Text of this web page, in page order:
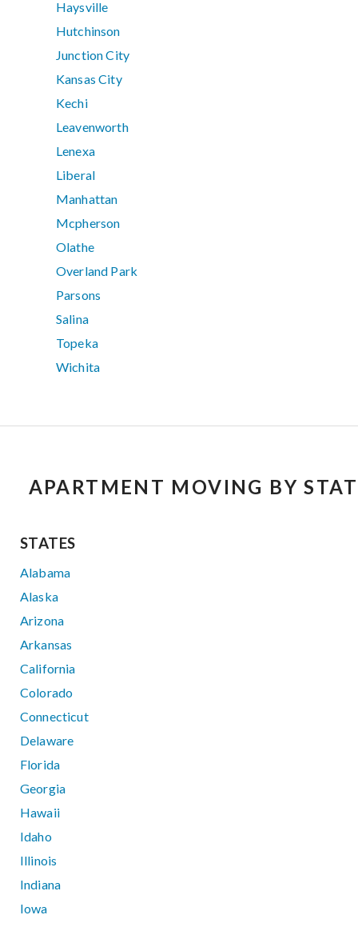
Haysville
Hutchinson
Junction City
Kansas City
Kechi
Leavenworth
Lenexa
Liberal
Manhattan
Mcpherson
Olathe
Overland Park
Parsons
Salina
Topeka
Wichita
APARTMENT MOVING BY
STATES
Alabama
Alaska
Arizona
Arkansas
California
Colorado
Connecticut
Delaware
Florida
Georgia
Hawaii
Idaho
Illinois
Indiana
Iowa